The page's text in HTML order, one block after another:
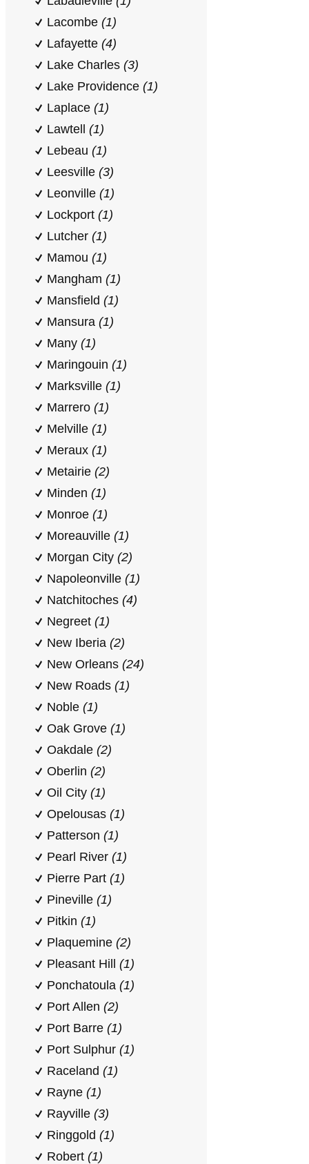
Lacombe (1)
Lafayette (4)
Lake Charles (3)
Lake Providence (1)
Laplace (1)
Lawtell (1)
Lebeau (1)
Leesville (3)
Leonville (1)
Lockport (1)
Lutcher (1)
Mamou (1)
Mangham (1)
Mansfield (1)
Mansura (1)
Many (1)
Maringouin (1)
Marksville (1)
Marrero (1)
Melville (1)
Meraux (1)
Metairie (2)
Minden (1)
Monroe (1)
Moreauville (1)
Morgan City (2)
Napoleonville (1)
Natchitoches (4)
Negreet (1)
New Iberia (2)
New Orleans (24)
New Roads (1)
Noble (1)
Oak Grove (1)
Oakdale (2)
Oberlin (2)
Oil City (1)
Opelousas (1)
Patterson (1)
Pearl River (1)
Pierre Part (1)
Pineville (1)
Pitkin (1)
Plaquemine (2)
Pleasant Hill (1)
Ponchatoula (1)
Port Allen (2)
Port Barre (1)
Port Sulphur (1)
Raceland (1)
Rayne (1)
Rayville (3)
Ringgold (1)
Robert (1)